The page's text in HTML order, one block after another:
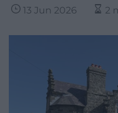
13 Jun 2026 2